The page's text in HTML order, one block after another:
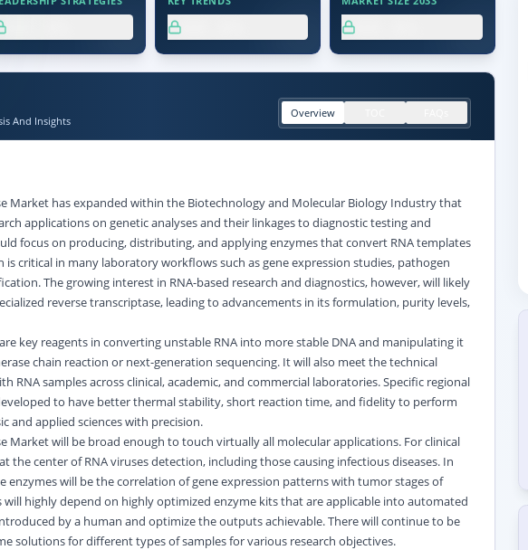
And Insights
Overview
Market has expanded within the Biotechnology and Molecular Biology Industry that
applications on genetic analyses and their linkages to diagnostic testing and
focus on producing, distributing, and applying enzymes that convert RNA templates
critical in many laboratory workflows such as gene expression studies, pathogen
The growing interest in RNA-based research and diagnostics, however, will likely
reverse transcriptase, leading to advancements in its formulation, purity levels,
key reagents in converting unstable RNA into more stable DNA and manipulating it
chain reaction or next-generation sequencing. It will also meet the technical
RNA samples across clinical, academic, and commercial laboratories. Specific regional
to have better thermal stability, short reaction time, and fidelity to perform
and applied sciences with precision.
Market will be broad enough to touch virtually all molecular applications. For clinical
the center of RNA viruses detection, including those causing infectious diseases. In
enzymes will be the correlation of gene expression patterns with tumor stages of
highly depend on highly optimized enzyme kits that are applicable into automated
by a human and optimize the outputs achievable. There will continue to be
solutions for different types of samples for various research objectives.